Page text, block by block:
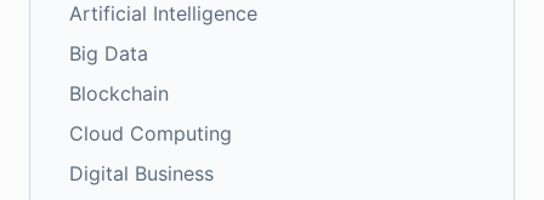
Artificial Intelligence
Big Data
Blockchain
Cloud Computing
Digital Business